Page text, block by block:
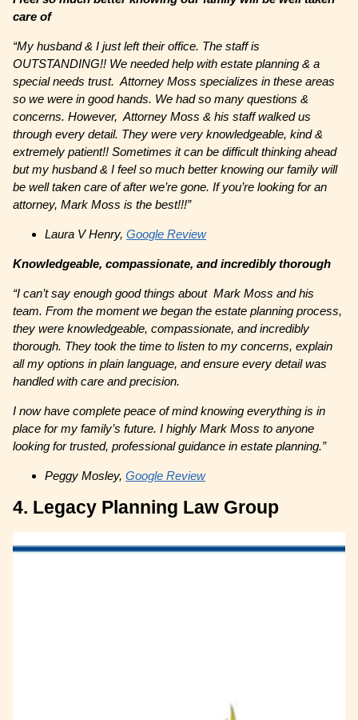
care of
“My husband & I just left their office. The staff is
OUTSTANDING!! We needed help with estate planning & a
special needs trust. Attorney Moss specializes in these areas
so we were in good hands. We had so many questions &
concerns. However, Attorney Moss & his staff walked us
through every detail. They were very knowledgeable, kind &
extremely patient!! Sometimes it can be difficult thinking ahead
but my husband & I feel so much better knowing our family will
be well taken care of after we’re gone. If you’re looking for an
attorney, Mark Moss is the best!!!”
Laura V Henry,Google Review
Knowledgeable, compassionate, and incredibly thorough
“I can’t say enough good things about Mark Moss and his
team. From the moment we began the estate planning process,
they were knowledgeable, compassionate, and incredibly
thorough. They took the time to listen to my concerns, explain
all my options in plain language, and ensure every detail was
handled with care and precision.
I now have complete peace of mind knowing everything is in
place for my family’s future. I highly Mark Moss to anyone
looking for trusted, professional guidance in estate planning.”
Peggy Mosley,Google Review
4. Legacy Planning Law Group